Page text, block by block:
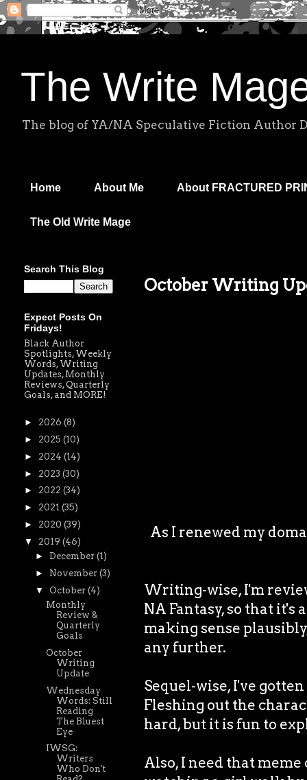
The Write
The blog of YA/NA Speculative Fiction Author
Home About Me About FRACTURED
The Old Write Mage
October Writing
As I renewed my
Writing-wise, I'm
NA Fantasy, so that
making sense
any further.
Sequel-wise, I've
Fleshing out the
hard, but it is fun to
Also, I need that
Search This Blog
Expect Posts On
Fridays!
Black Author
Spotlights, Weekly
Words, Writing
Updates, Monthly
Reviews, Quarterly
Goals, and MORE!
► 2026 (8)
► 2025 (10)
► 2024 (14)
► 2023 (30)
► 2022 (34)
► 2021 (35)
► 2020 (39)
▼ 2019 (46)
► December (1)
► November (3)
▼ October (4)
Monthly
Review &
Quarterly
Goals
October
Writing
Update
Wednesday
Words: Still
Reading
The Bluest
Eye
IWSG:
Writers
Who Don't